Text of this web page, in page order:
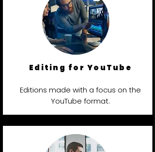
Editing for YouTube
Editions made with a focus on the
YouTube format.